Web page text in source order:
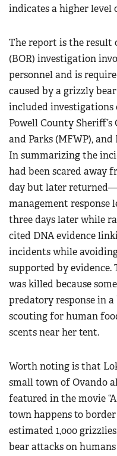
indicates a higher level
The report is the result
(BOR) investigation
personnel and is
caused by a grizzly
included investigations
Powell County
and Parks (MFWP), and
In summarizing the
had been scared away
day but later
management response
three days later while
cited DNA evidence
incidents while
supported by
was killed because
predatory response in
scouting for human
scents near her tent.
Worth noting is that
small town of Ovando
featured in the movie
town happens to
estimated 1,000
bear attacks on